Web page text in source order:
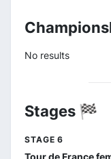
No results
Stages 🏁
STAGE 6
Tour de France